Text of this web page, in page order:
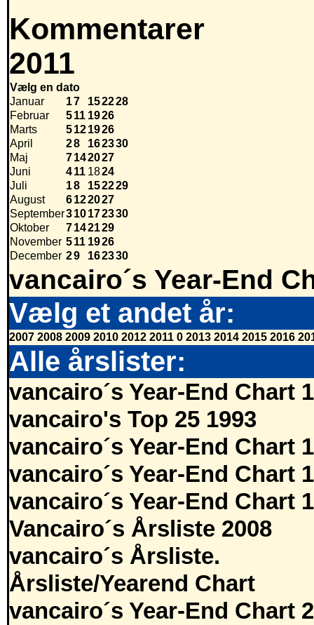
Kommentarer
2011
Vælg en dato
Januar
17 152228
Februar
511 1926
Marts
5121926
April
28 162330
Maj
7142027
Juni
411 1824
Juli
18 152229
August
6122027
September310172330
Oktober
7142129
November 511 1926
December 29 162330
vancairo´s Year-End
Vælg et andet år:
2007 2008 2009 2010 2012 2011 0 2013 2014 2015 2016
Alle årslister:
vancairo´s Year-End Chart
vancairo's Top 25 1993
vancairo´s Year-End Chart
vancairo´s Year-End Chart
vancairo´s Year-End Chart
Vancairo´s Årsliste 2008
vancairo´s Årsliste.
Årsliste/Yearend Chart
vancairo´s Year-End Chart